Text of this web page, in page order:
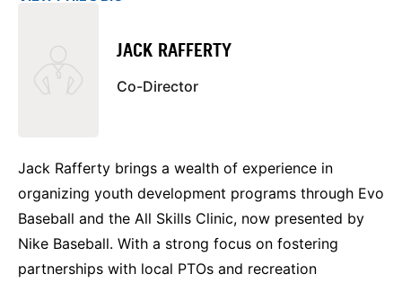
JACK RAFFERTY
Co-Director
Jack Rafferty brings a wealth of experience in
organizing youth development programs through Evo
Baseball and the All Skills Clinic, now presented by
Nike Baseball. With a strong focus on fostering
partnerships with local PTOs and recreation